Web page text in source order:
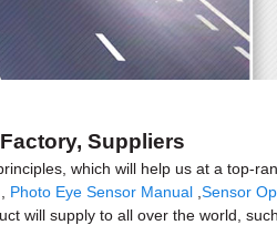
Suppliers
which will help us at a top-
Photo Eye Sensor Manual Sensor
will supply to all over the world,